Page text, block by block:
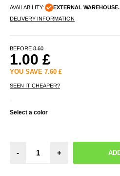
AVAILABILITY:
EXTERNAL WAREHOUSE.
DELIVERY INFORMATION
BEFORE 8.60
1.00 £
YOU SAVE 7.60 £
SEEN IT CHEAPER?
Select a color
- +